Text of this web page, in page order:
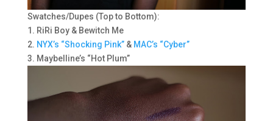
Swatches/Dupes (Top to Bottom):
1. RiRi Boy & Bewitch Me
2. NYX’s “Shocking Pink”& MAC’s “Cyber”
3. Maybelline’s “Hot Plum”